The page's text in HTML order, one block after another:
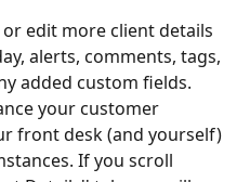
or edit more client details
alerts, comments, tags,
added custom fields.
your customer
front desk (and yourself)
If you scroll